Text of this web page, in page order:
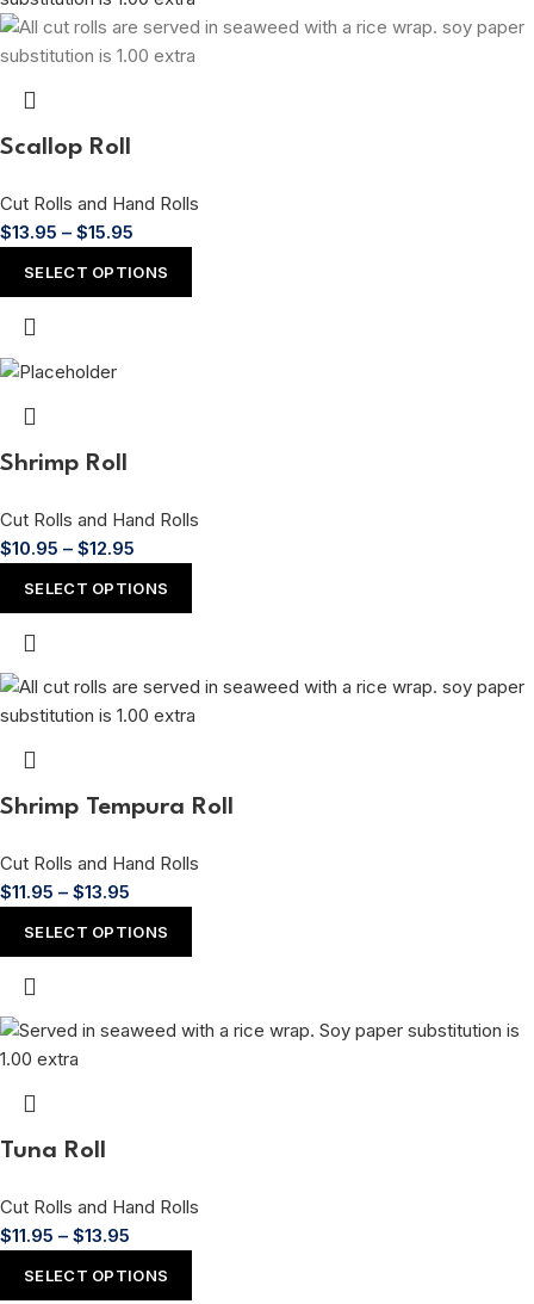
Scallop Roll
Cut Rolls and Hand Rolls
$13.95 – $15.95
SELECT OPTIONS
Shrimp Roll
Cut Rolls and Hand Rolls
$10.95 – $12.95
SELECT OPTIONS
Shrimp Tempura Roll
Cut Rolls and Hand Rolls
$11.95 – $13.95
SELECT OPTIONS
Tuna Roll
Cut Rolls and Hand Rolls
$11.95 – $13.95
SELECT OPTIONS